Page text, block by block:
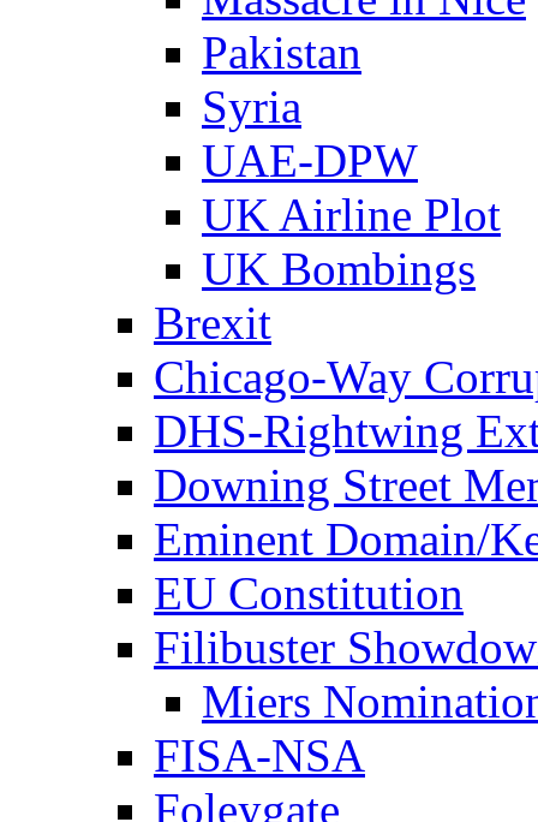
Pakistan
Syria
UAE-DPW
UK Airline Plot
UK Bombings
Brexit
Chicago-Way
DHS-Rightwing
Downing Street
Eminent Domain/
EU Constitution
Filibuster
Miers
FISA-NSA
Foleygate